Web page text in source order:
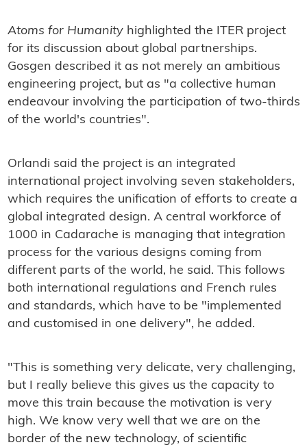
Atoms for Humanityhighlighted the ITER project
for its discussion about global partnerships.
Gosgen described it as not merely an ambitious
engineering project, but as "a collective human
endeavour involving the participation of two-thirds
of the world's countries".
Orlandi said the project is an integrated
international project involving seven stakeholders,
which requires the unification of efforts to create a
global integrated design. A central workforce of
1000 in Cadarache is managing that integration
process for the various designs coming from
different parts of the world, he said. This follows
both international regulations and French rules
and standards, which have to be "implemented
and customised in one delivery", he added.
"This is something very delicate, very challenging,
but I really believe this gives us the capacity to
move this train because the motivation is very
high. We know very well that we are on the
border of the new technology, of scientific